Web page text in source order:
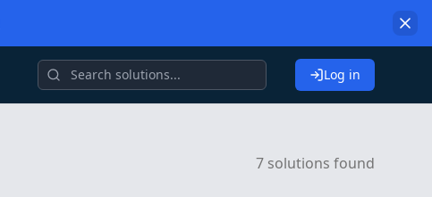
Log in
7 solutions found